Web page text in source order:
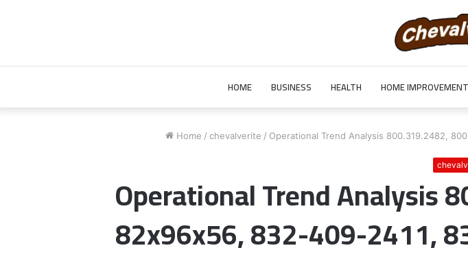
HOME BUSINESS HEALTH HOME IMPROVEMENT
Home / chevalverite / Operational Trend Analysis 800.319.2482,
Operational Trend Analysis
82x96x56, 832-409-2411,